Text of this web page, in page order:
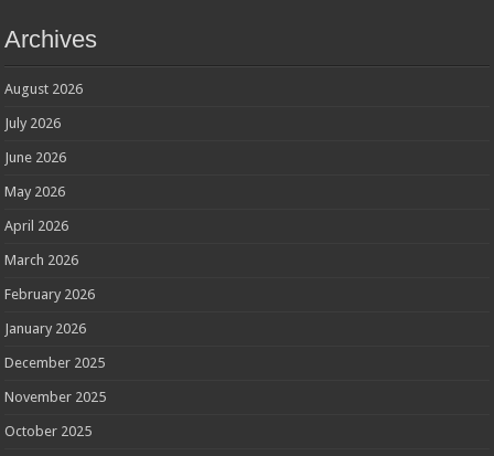
Archives
August 2026
July 2026
June 2026
May 2026
April 2026
March 2026
February 2026
January 2026
December 2025
November 2025
October 2025